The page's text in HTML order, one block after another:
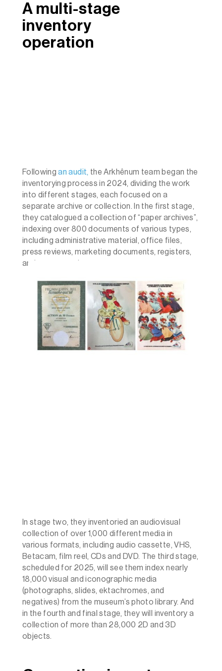
A multi-stage
inventory
operation
Followingan audit, the Arkhênum team began the
inventorying process in 2024, dividing the work
into different stages, each focused on a
separate archive or collection. In the first stage,
they catalogued a collection of “paper archives”,
indexing over 800 documents of various types,
including administrative material, office files,
press reviews, marketing documents, registers,
and correspondence.
In stage two, they inventoried an audiovisual
collection of over 1,000 different media in
various formats, including audio cassette, VHS,
Betacam, film reel, CDs and DVD. The third stage,
scheduled for 2025, will see them index nearly
18,000 visual and iconographic media
(photographs, slides, ektachromes, and
negatives) from the museum’s photo library. And
in the fourth and final stage, they will inventory a
collection of more than 28,000 2D and 3D
objects.